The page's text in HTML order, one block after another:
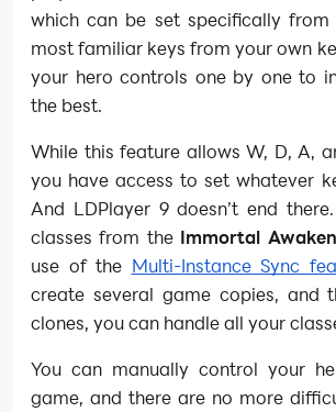
which can be set specifically
most familiar keys from your own
your hero controls one by one to
the best.
While this feature allows W, D, A,
you have access to set whatever
And LDPlayer 9 doesn’t end
classes from theImmortal
use of the Multi-Instance Sync
create several game copies, and
clones, you can handle all your
You can manually control your
game, and there are no more